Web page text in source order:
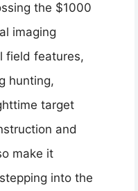
the $1000
imaging
field features,
hunting,
target
and
make it
into the